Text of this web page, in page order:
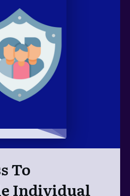
To
Individual